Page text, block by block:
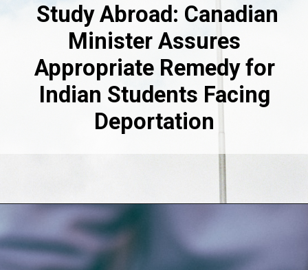
Study Abroad: Canadian
Minister Assures
Appropriate Remedy for
Indian Students Facing
Deportation